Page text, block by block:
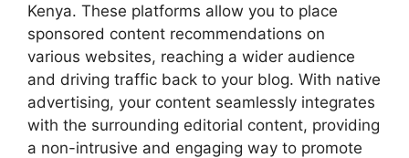
Kenya. These platforms allow you to place
sponsored content recommendations on
various websites, reaching a wider audience
and driving traffic back to your blog. With native
advertising, your content seamlessly integrates
with the surrounding editorial content, providing
a non-intrusive and engaging way to promote